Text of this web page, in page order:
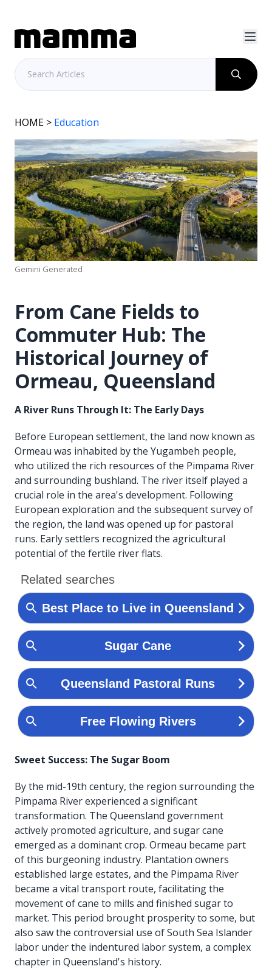
HOME > Education
Gemini Generated
From Cane Fields to
Commuter Hub: The
Historical Journey of
Ormeau, Queensland
A River Runs Through It: The Early Days
Before European settlement, the land now known as
Ormeau was inhabited by the Yugambeh people,
who utilized the rich resources of the Pimpama River
and surrounding bushland. The river itself played a
crucial role in the area's development. Following
European exploration and the subsequent survey of
the region, the land was opened up for pastoral
runs. Early settlers recognized the agricultural
potential of the fertile river flats.
Sweet Success: The Sugar Boom
By the mid-19th century, the region surrounding the
Pimpama River experienced a significant
transformation. The Queensland government
actively promoted agriculture, and sugar cane
emerged as a dominant crop. Ormeau became part
of this burgeoning industry. Plantation owners
established large estates, and the Pimpama River
became a vital transport route, facilitating the
movement of cane to mills and finished sugar to
market. This period brought prosperity to some, but
also saw the controversial use of South Sea Islander
labor under the indentured labor system, a complex
chapter in Queensland's history.